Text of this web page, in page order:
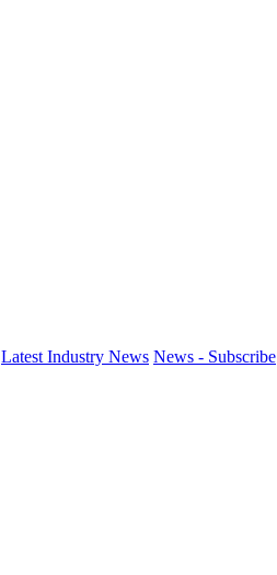
Latest Industry News News - Subscribe